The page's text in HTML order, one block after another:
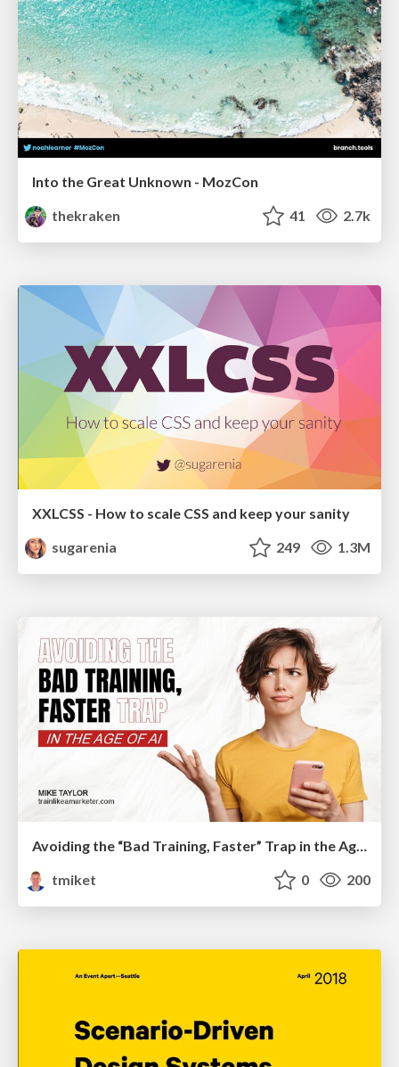
Into the Great Unknown - MozCon
thekraken
41 2.7k
XXLCSS - How to scale CSS and keep your sanity
sugarenia
249 1.3M
tmiket
0 200